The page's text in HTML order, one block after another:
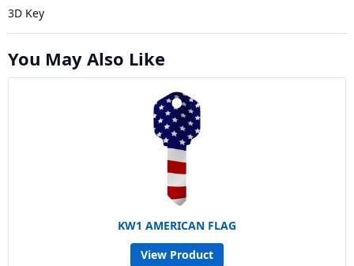
3D Key
You May Also Like
KW1 AMERICAN FLAG
View Product